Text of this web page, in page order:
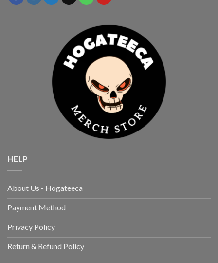
HELP
About Us - Hogateeca
Payment Method
Privacy Policy
Return & Refund Policy